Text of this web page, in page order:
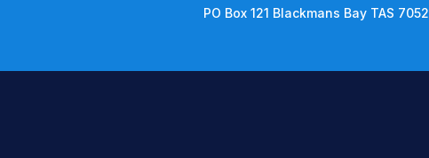
PO Box 121 Blackmans Bay TAS 7052